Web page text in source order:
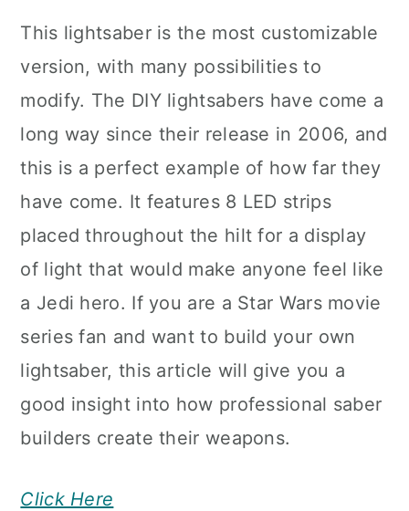
This lightsaber is the most customizable
version, with many possibilities to
modify. The DIY lightsabers have come a
long way since their release in 2006, and
this is a perfect example of how far they
have come. It features 8 LED strips
placed throughout the hilt for a display
of light that would make anyone feel like
a Jedi hero. If you are a Star Wars movie
series fan and want to build your own
lightsaber, this article will give you a
good insight into how professional saber
builders create their weapons.
Click Here